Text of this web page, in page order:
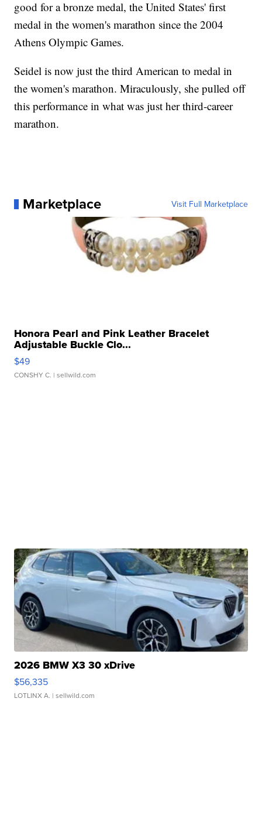
good for a bronze medal, the United States' first
medal in the women's marathon since the 2004
Athens Olympic Games.
Seidel is now just the third American to medal in
the women's marathon. Miraculously, she pulled off
this performance in what was just her third-career
marathon.
Marketplace Visit Full Marketplace
Honora Pearl and Pink Leather Bracelet
Adjustable Buckle Clo...
$49
CONSHY C. | sellwild.com
2026 BMW X3 30 xDrive
$56,335
LOTLINX A. | sellwild.com